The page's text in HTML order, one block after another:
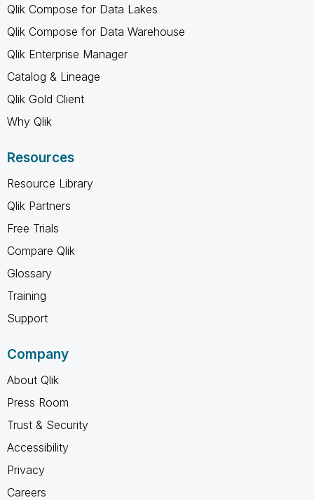
Qlik Compose for Data Lakes
Qlik Compose for Data Warehouse
Qlik Enterprise Manager
Catalog & Lineage
Qlik Gold Client
Why Qlik
Resources
Resource Library
Qlik Partners
Free Trials
Compare Qlik
Glossary
Training
Support
Company
About Qlik
Press Room
Trust & Security
Accessibility
Privacy
Careers